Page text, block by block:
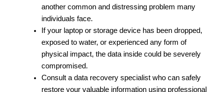
another common and distressing problem many
individuals face.
If your laptop or storage device has been dropped,
exposed to water, or experienced any form of
physical impact, the data inside could be severely
compromised.
Consult a data recovery specialist who can safely
restore your valuable information using professional